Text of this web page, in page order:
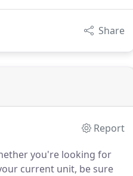
Share
Report
you're looking for
current unit, be sure